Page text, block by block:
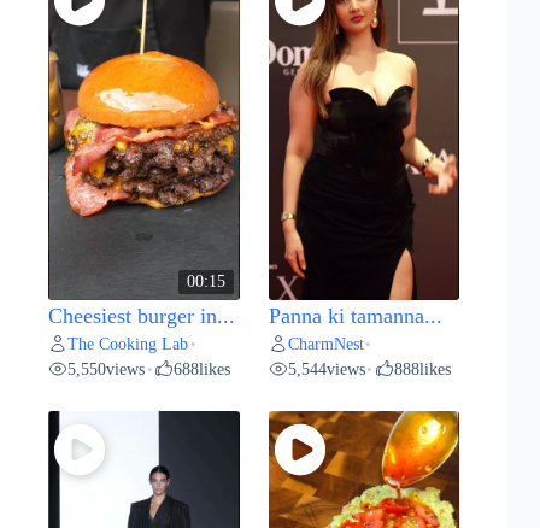
00:15
Cheesiest burger in...
The Cooking Lab •
5,550views • 688likes
Panna ki tamanna...
CharmNest•
5,544views• 888likes